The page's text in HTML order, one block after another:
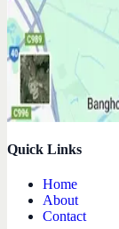
Quick Links
Home
About
Contact